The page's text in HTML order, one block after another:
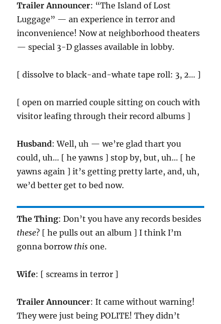
Trailer Announcer: “The Island of Lost
Luggage” — an experience in terror and
inconvenience! Now at neighborhood theaters
— special 3-D glasses available in lobby.
[ dissolve to black-and-whate tape roll: 3, 2… ]
[ open on married couple sitting on couch with
visitor leafing through their record albums ]
Husband: Well, uh — we’re glad thart you
could, uh… [ he yawns ] stop by, but, uh… [ he
yawns again ] it’s getting pretty larte, and, uh,
we’d better get to bed now.
The Thing: Don’t you have any records besides
these? [ he pulls out an album ] I think I’m
gonna borrow this one.
Wife: [ screams in terror ]
Trailer Announcer: It came without warning!
They were just being POLITE! They didn’t